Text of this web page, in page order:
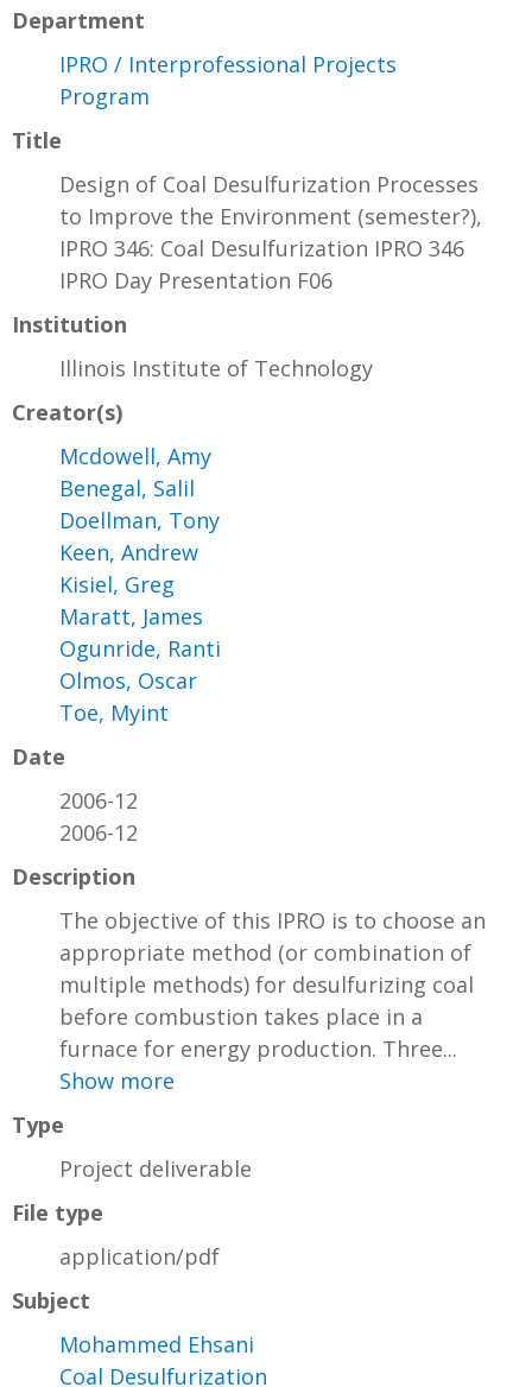
Department
IPRO / Interprofessional Projects
Program
Title
Design of Coal Desulfurization Processes
to Improve the Environment (semester?),
IPRO 346: Coal Desulfurization IPRO 346
IPRO Day Presentation F06
Institution
Illinois Institute of Technology
Creator(s)
Mcdowell, Amy
Benegal, Salil
Doellman, Tony
Keen, Andrew
Kisiel, Greg
Maratt, James
Ogunride, Ranti
Olmos, Oscar
Toe, Myint
Date
2006-12
2006-12
Description
The objective of this IPRO is to choose an
appropriate method (or combination of
multiple methods) for desulfurizing coal
before combustion takes place in a
furnace for energy production. Three...
Show more
Type
Project deliverable
File type
application/pdf
Subject
Mohammed Ehsani
Coal Desulfurization